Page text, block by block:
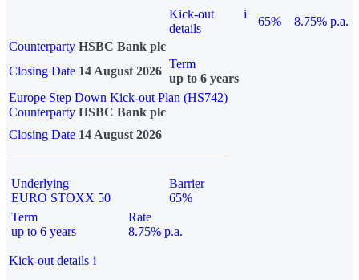
Kick-out
details
i
65%
8.75% p.a.
Counterparty HSBC Bank plc
Closing Date 14 August 2026
Term
up to 6 years
Europe Step Down Kick-out Plan (HS742)
Counterparty HSBC Bank plc
Closing Date 14 August 2026
Underlying
EURO STOXX 50
Barrier
65%
Term
up to 6 years
Rate
8.75% p.a.
Kick-out details i